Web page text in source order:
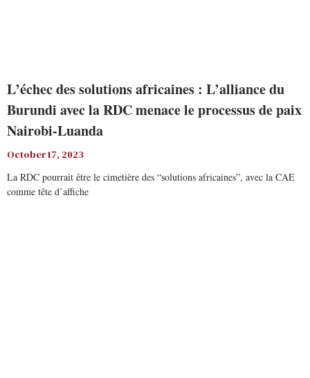
L’échec des solutions africaines : L’alliance du
Burundi avec la RDC menace le processus de paix
Nairobi-Luanda
October 17, 2023
La RDC pourrait être le cimetière des “solutions africaines”, avec la CAE
comme tête d’affiche